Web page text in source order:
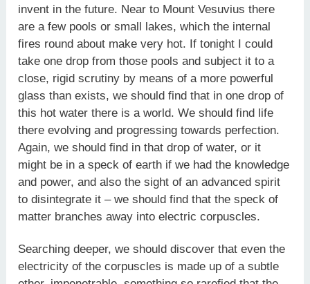
invent in the future. Near to Mount Vesuvius there
are a few pools or small lakes, which the internal
fires round about make very hot. If tonight I could
take one drop from those pools and subject it to a
close, rigid scrutiny by means of a more powerful
glass than exists, we should find that in one drop of
this hot water there is a world. We should find life
there evolving and progressing towards perfection.
Again, we should find in that drop of water, or it
might be in a speck of earth if we had the knowledge
and power, and also the sight of an advanced spirit
to disintegrate it – we should find that the speck of
matter branches away into electric corpuscles.
Searching deeper, we should discover that even the
electricity of the corpuscles is made up of a subtle